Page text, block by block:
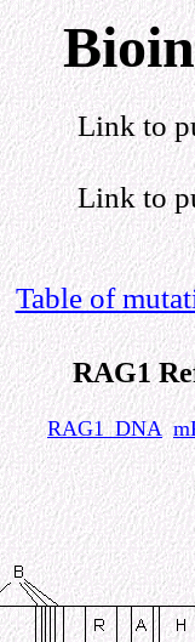
Link to
Link to
Table of
RAG1
RAG1_DNA